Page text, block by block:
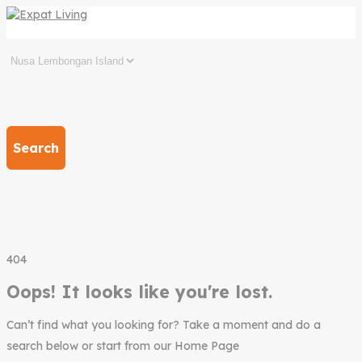
Search
404
Oops! It looks like you're lost.
Can’t find what you looking for? Take a moment and do a
search below or start from our Home Page